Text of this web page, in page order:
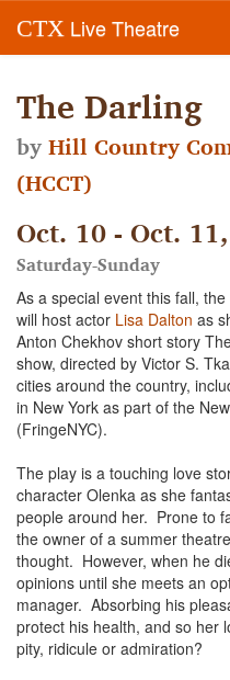
CTX Live Theatre
The Darling
byHill Country
(HCCT)
Oct. 10 - Oct.
Saturday-Sunday
As a special event this fall,
will host actor Lisa Dalton as
Anton Chekhov short story
show, directed by Victor S.
cities around the country,
in New York as part of the
(FringeNYC).
The play is a touching love
character Olenka as she
people around her. Prone to
the owner of a summer
thought. However, when he
opinions until she meets an
manager. Absorbing his
protect his health, and so her
pity, ridicule or admiration?